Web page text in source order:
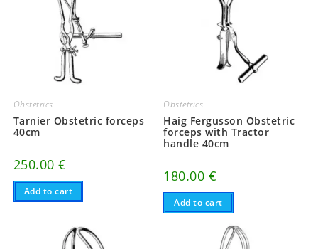
Obstetrics
Tarnier Obstetric forceps
40cm
250.00€
Add to cart
Obstetrics
Haig Fergusson Obstetric
forceps with Tractor
handle 40cm
180.00 €
Add to cart